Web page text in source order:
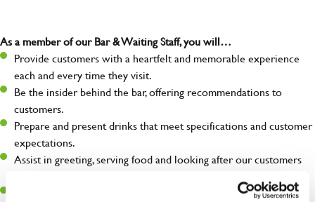
As a member of our Bar & Waiting Staff, you will…
Provide customers with a heartfelt and memorable experience
each and every time they visit.
Be the insider behind the bar, offering recommendations to
customers.
Prepare and present drinks that meet specifications and customer
expectations.
Assist in greeting, serving food and looking after our customers
Make sure the bar is always safe, legal, and clean, and any issues